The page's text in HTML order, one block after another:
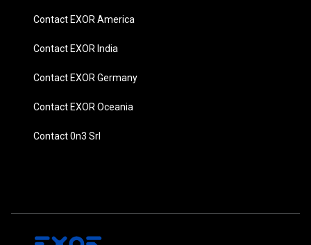
Contact EXOR America
Contact EXOR India
Contact EXOR Germany
Contact EXOR Oceania
Contact 0n3 Srl